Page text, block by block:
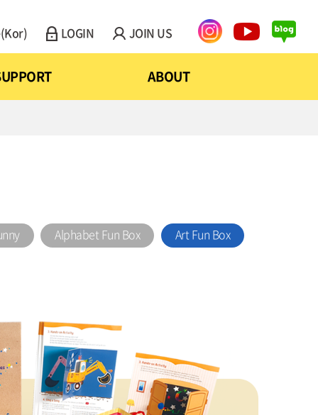
LOGIN JOIN US
ABOUT
Alphabet Fun Box Art Fun Box